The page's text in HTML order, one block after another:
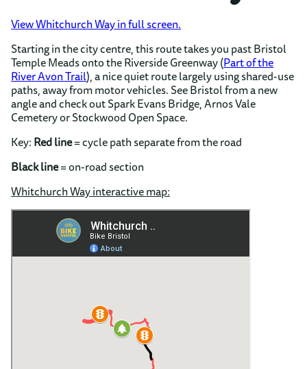
View Whitchurch Way in full screen.
Starting in the city centre, this route takes you past Bristol
Temple Meads onto the Riverside Greenway (Part of the
River Avon Trail), a nice quiet route largely using shared-use
paths, away from motor vehicles. See Bristol from a new
angle and check out Spark Evans Bridge, Arnos Vale
Cemetery or Stockwood Open Space.
Key:Redline= cycle path separate from the road
Black line= on-road section
Whitchurch Way interactive map: